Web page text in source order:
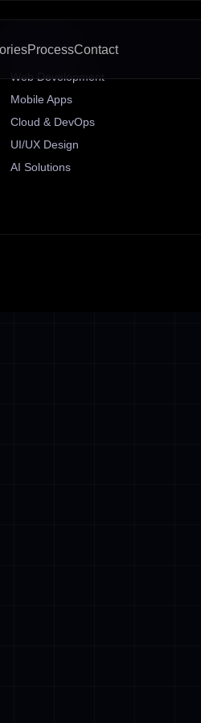
ProcessContact
SERVICES
Web Development
Mobile Apps
Cloud & DevOps
UI/UX Design
AI Solutions